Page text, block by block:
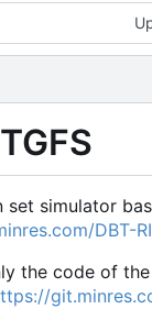
simulator
DBT-
the code of the